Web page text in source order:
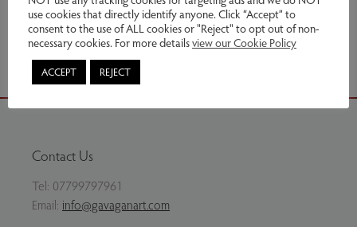
Share via email
Contact Us
Tel: 07799797961
Email: info@gavaganart.com
use cookies that directly identify anyone. Click “Accept” to
consent to the use of ALL cookies or "Reject" to opt out of non-
necessary cookies. For more detailsview our Cookie Policy
ACCEPT REJECT